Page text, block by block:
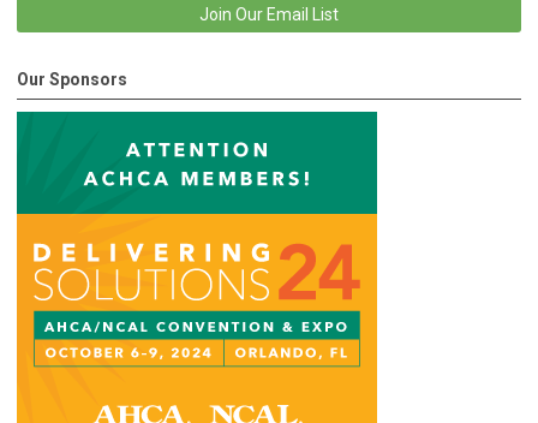
Join Our Email List
Our Sponsors